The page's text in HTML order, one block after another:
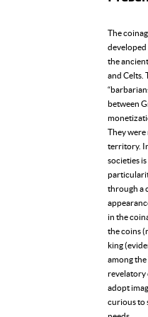
The
developed
the
and Celts.
between
They
territory.
societies
through a
in the
the coins
king
among
revelatory
adopt
curious to